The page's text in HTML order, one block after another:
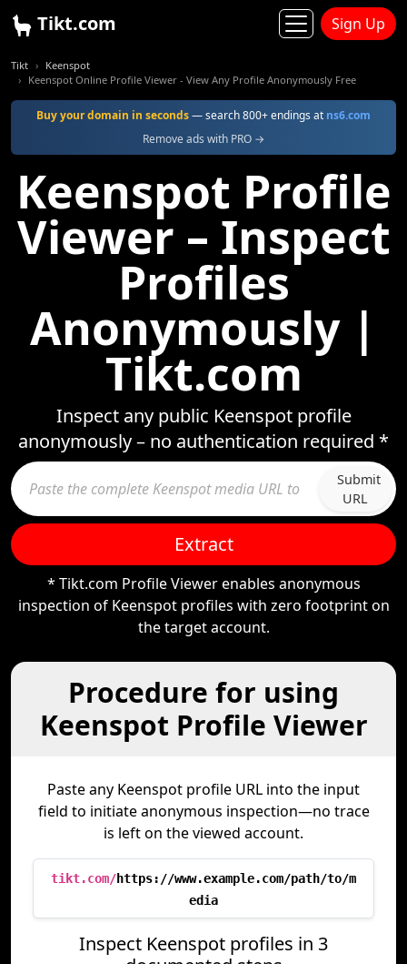
Tikt.com Sign Up
Tikt
Keenspot
Keenspot Online Profile Viewer - View Any Profile Anonymously Free
Buy your domain in seconds— search 800+ endings at ns6.com
Remove ads with PRO →
Keenspot Profile
Viewer – Inspect
Profiles
Anonymously |
Tikt.com
Inspect any public Keenspot profile
anonymously – no authentication required *
Submit
URL
Extract
* Tikt.com Profile Viewer enables anonymous
inspection of Keenspot profiles with zero footprint on
the target account.
Procedure for using
Keenspot Profile Viewer
Paste any Keenspot profile URL into the input
field to initiate anonymous inspection—no trace
is left on the viewed account.
tikt.com/https://www.example.com/path/to/m
edia
Inspect Keenspot profiles in 3